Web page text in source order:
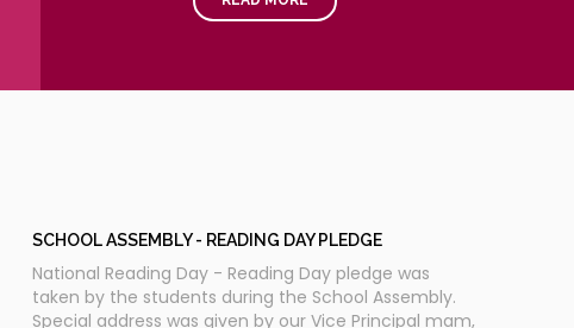
Storytelling competition improves the vocabulary,
SCHOOL ASSEMBLY - READING DAY PLEDGE
National Reading Day - Reading Day pledge was
taken by the students during the School Assembly.
Special address was given by our Vice Principal mam,